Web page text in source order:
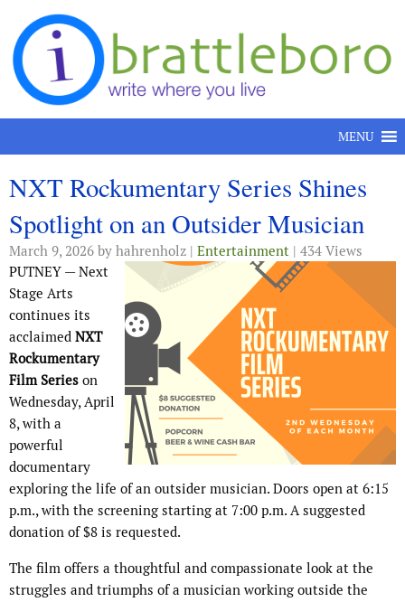
Skip to content
MENU
NXT Rockumentary Series Shines
Spotlight on an Outsider Musician
March 9, 2026 by hahrenholz | Entertainment | 434 Views
PUTNEY — Next
Stage Arts
continues its
acclaimed NXT
Rockumentary
Film Series on
Wednesday, April
8, with a
powerful
documentary
exploring the life of an outsider musician. Doors open at 6:15
p.m., with the screening starting at 7:00 p.m. A suggested
donation of $8 is requested.
The film offers a thoughtful and compassionate look at the
struggles and triumphs of a musician working outside the